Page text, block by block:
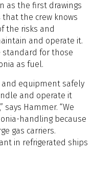
as the first drawings
that the crew knows
the risks and
and operate it.
standard for those
as fuel.
equipment safely
and operate it
Hammer. “We
handling because
gas carriers.
in refrigerated ships